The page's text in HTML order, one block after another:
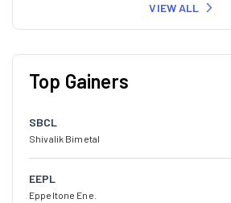
VIEW ALL
Top Gainers
SBCL
Shivalik Bimetal
EEPL
Eppeltone Ene.